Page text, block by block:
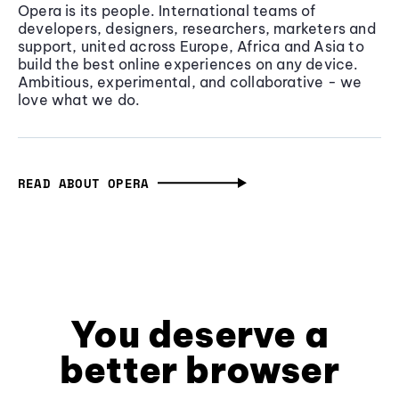
Opera is its people. International teams of
developers, designers, researchers, marketers and
support, united across Europe, Africa and Asia to
build the best online experiences on any device.
Ambitious, experimental, and collaborative - we
love what we do.
READ ABOUT OPERA
You deserve a
better browser